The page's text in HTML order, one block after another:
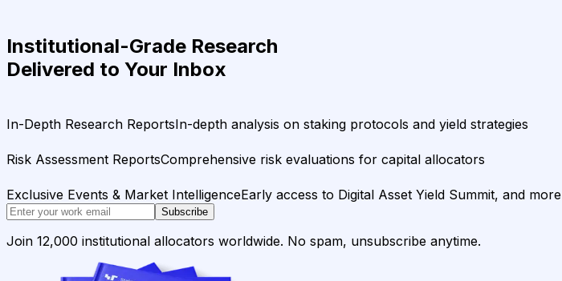
Institutional-Grade Research
Delivered to Your Inbox
In-Depth Research ReportsIn-depth analysis on staking protocols and yield strategies
Risk Assessment ReportsComprehensive risk evaluations for capital allocators
Exclusive Events & Market IntelligenceEarly access to Digital Asset Yield Summit, and more
Subscribe
Join 12,000 institutional allocators worldwide. No spam, unsubscribe anytime.